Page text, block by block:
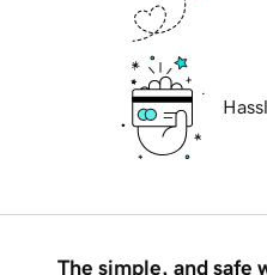
The simple, and safe